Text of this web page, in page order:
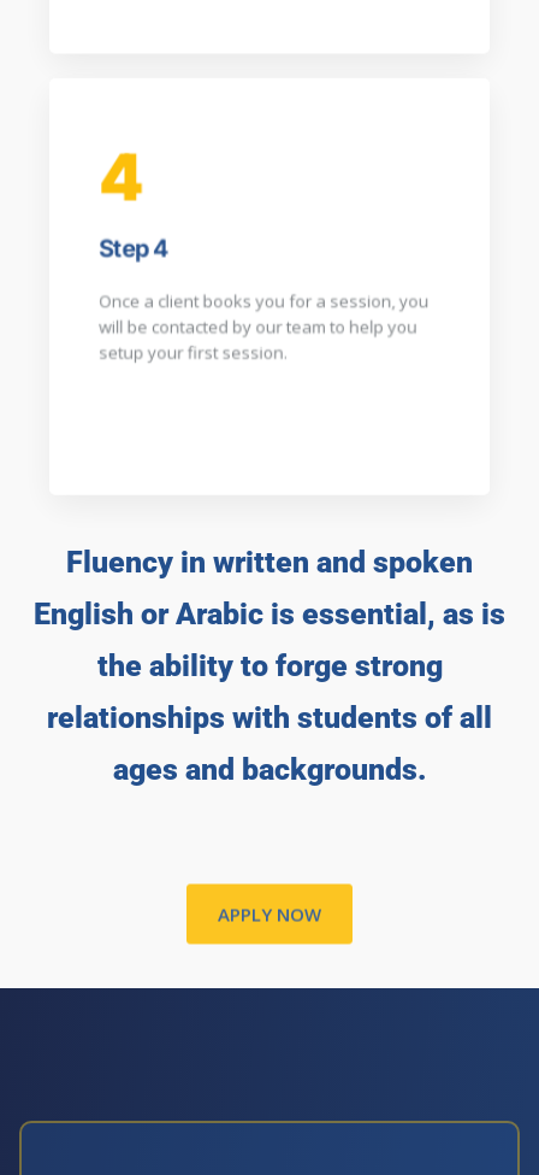
4
Step 4
Once a client books you for a session, you
will be contacted by our team to help you
setup your first session.
Fluency in written and spoken
English or Arabic is essential, as is
the ability to forge strong
relationships with students of all
ages and backgrounds.
APPLY NOW